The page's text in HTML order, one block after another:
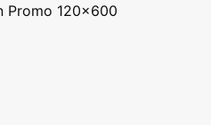
Promo 120x600